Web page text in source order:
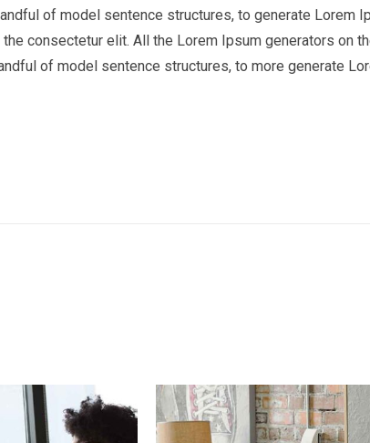
of model sentence structures, to generate
consectetur elit. All the Lorem Ipsum generators on
of model sentence structures, to more generate